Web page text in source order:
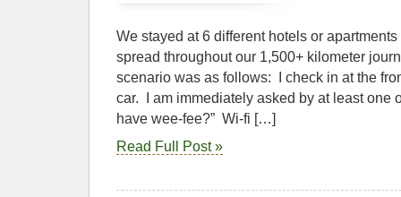
We stayed at 6 different hotels or
spread throughout our 1,500+ kilometer
scenario was as follows: I check in at the
car. I am immediately asked by at least one
have wee-fee?” Wi-fi […]
Read Full Post »